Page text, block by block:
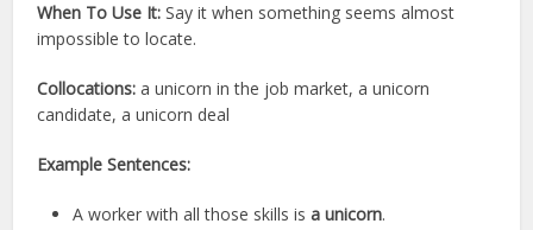
When To Use It: Say it when something seems almost
impossible to locate.
Collocations: a unicorn in the job market, a unicorn
candidate, a unicorn deal
Example Sentences:
A worker with all those skills isa unicorn.